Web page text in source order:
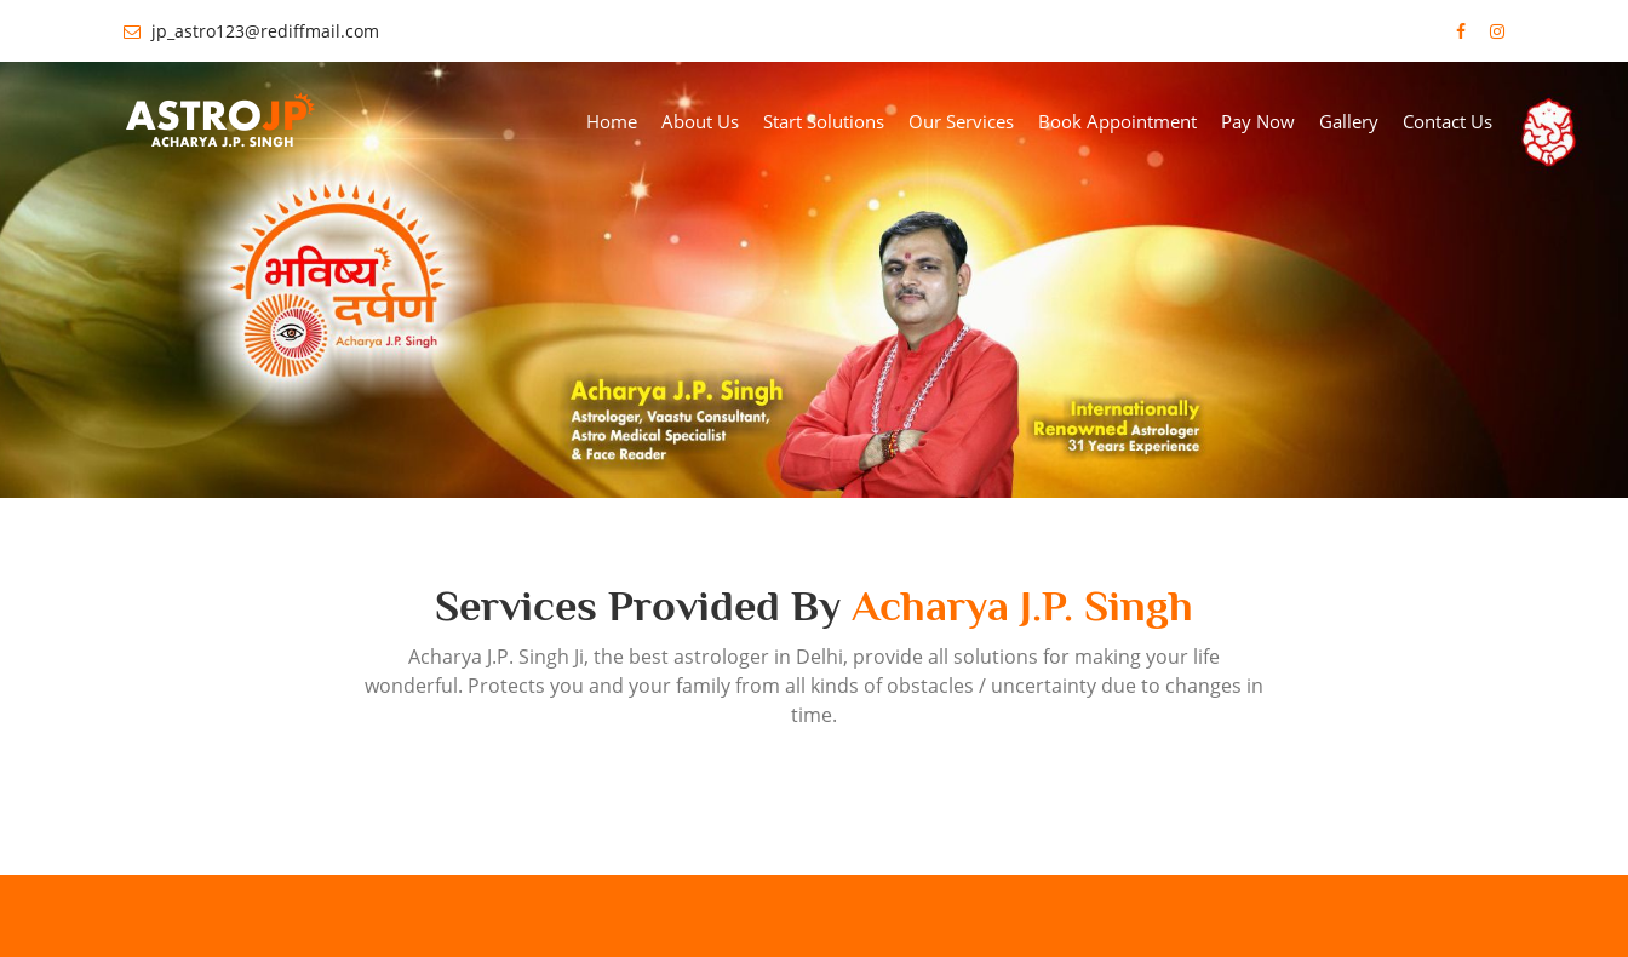
jp_astro123@rediffmail.com
Home About Us Start Solutions Our Services Book Appointment Pay Now Gallery Contact Us
Services Provided By Acharya J.P. Singh
Acharya J.P. Singh Ji, the best astrologer in Delhi, provide all solutions for making your life
wonderful. Protects you and your family from all kinds of obstacles / uncertainty due to changes in
time.